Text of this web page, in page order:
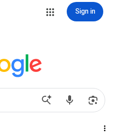
Sign in